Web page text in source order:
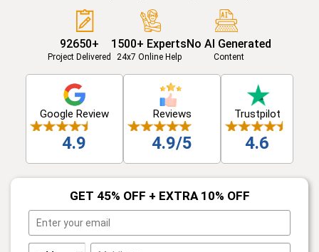
92650+
Project Delivered
1500+ Experts
24x7 Online Help
No AI Generated
Content
Google Review
4.9
Reviews
4.9/5
Trustpilot
4.6
GET 45% OFF + EXTRA 10% OFF